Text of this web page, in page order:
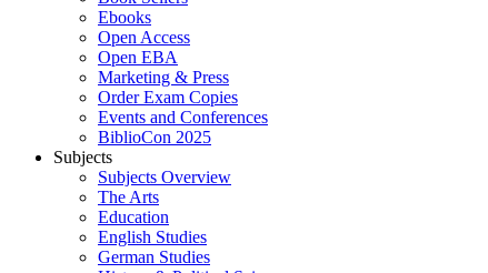
Ebooks
Open Access
Open EBA
Marketing & Press
Order Exam Copies
Events and Conferences
BiblioCon 2025
Subjects
Subjects Overview
The Arts
Education
English Studies
German Studies